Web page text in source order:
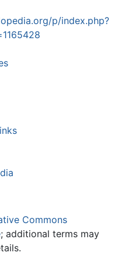
p/index.php?
Commons
; additional terms may